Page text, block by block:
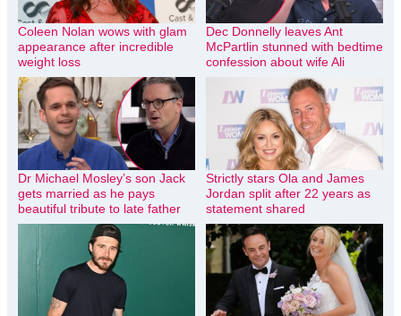
Coleen Nolan wows with glam
appearance after incredible
weight loss
Dec Donnelly leaves Ant
McPartlin stunned with bedtime
confession about wife Ali
Dr Michael Mosley’s son Jack
gets married as he pays
beautiful tribute to late father
Strictly stars Ola and James
Jordan split after 22 years as
statement shared